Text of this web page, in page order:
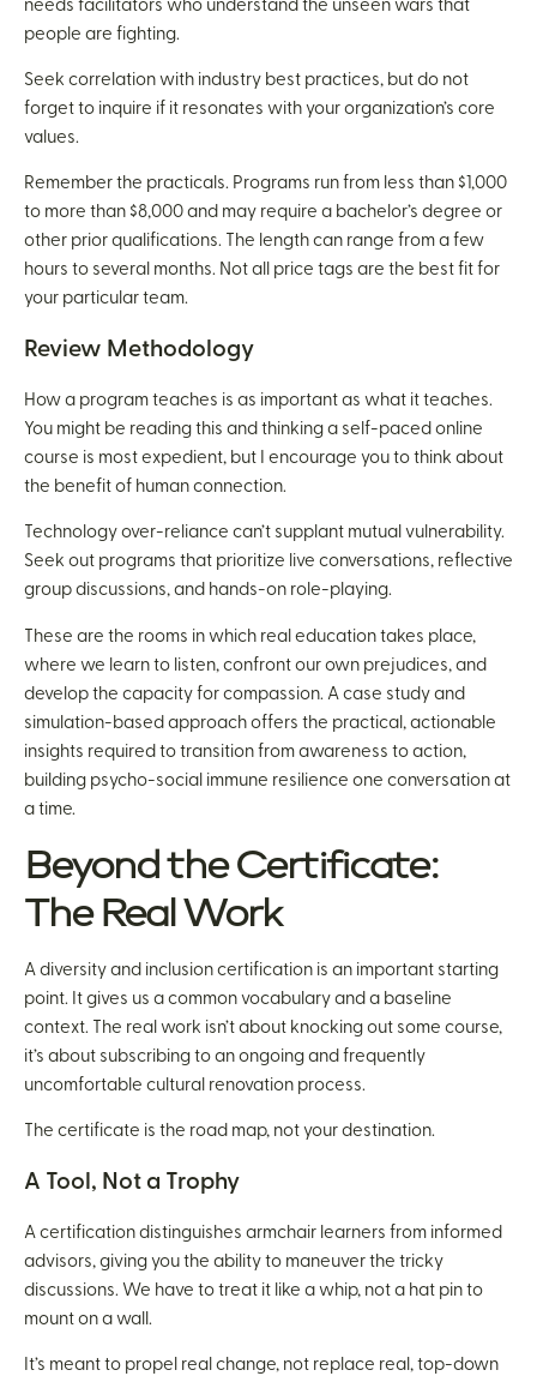
needs facilitators who understand the unseen wars that
people are fighting.
Seek correlation with industry best practices, but do not
forget to inquire if it resonates with your organization’s core
values.
Remember the practicals. Programs run from less than $1,000
to more than $8,000 and may require a bachelor’s degree or
other prior qualifications. The length can range from a few
hours to several months. Not all price tags are the best fit for
your particular team.
Review Methodology
How a program teaches is as important as what it teaches.
You might be reading this and thinking a self-paced online
course is most expedient, but I encourage you to think about
the benefit of human connection.
Technology over-reliance can’t supplant mutual vulnerability.
Seek out programs that prioritize live conversations, reflective
group discussions, and hands-on role-playing.
These are the rooms in which real education takes place,
where we learn to listen, confront our own prejudices, and
develop the capacity for compassion. A case study and
simulation-based approach offers the practical, actionable
insights required to transition from awareness to action,
building psycho-social immune resilience one conversation at
a time.
Beyond the Certificate:
The Real Work
A diversity and inclusion certification is an important starting
point. It gives us a common vocabulary and a baseline
context. The real work isn’t about knocking out some course,
it’s about subscribing to an ongoing and frequently
uncomfortable cultural renovation process.
The certificate is the road map, not your destination.
A Tool, Not a Trophy
A certification distinguishes armchair learners from informed
advisors, giving you the ability to maneuver the tricky
discussions. We have to treat it like a whip, not a hat pin to
mount on a wall.
It’s meant to propel real change, not replace real, top-down